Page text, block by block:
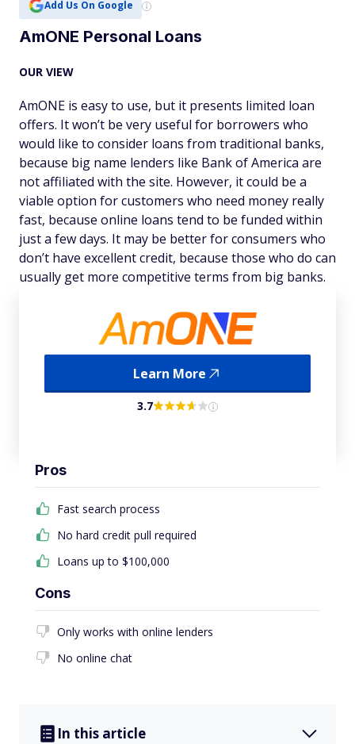
Add Us On Google
Learn More
3.7
AmONE Personal Loans
OUR VIEW
AmONE is easy to use, but it presents limited loan
offers. It won’t be very useful for borrowers who
would like to consider loans from traditional banks,
because big name lenders like Bank of America are
not affiliated with the site. However, it could be a
viable option for customers who need money really
fast, because online loans tend to be funded within
just a few days. It may be better for consumers who
don’t have excellent credit, because those who do can
usually get more competitive terms from big banks.
Pros
Fast search process
No hard credit pull required
Loans up to $100,000
Cons
Only works with online lenders
No online chat
In this article